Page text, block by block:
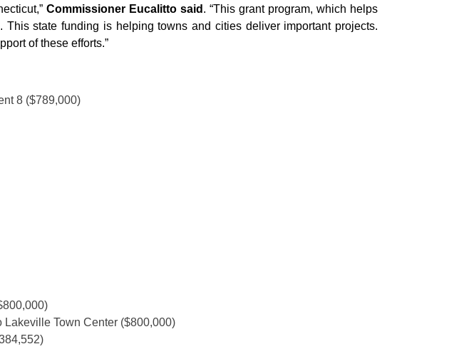
Commissioner Eucalitto said . “This grant program, which helps
state funding is helping towns and cities deliver important projects.
of these efforts.”
8 ($789,000)
Town Center ($800,000)